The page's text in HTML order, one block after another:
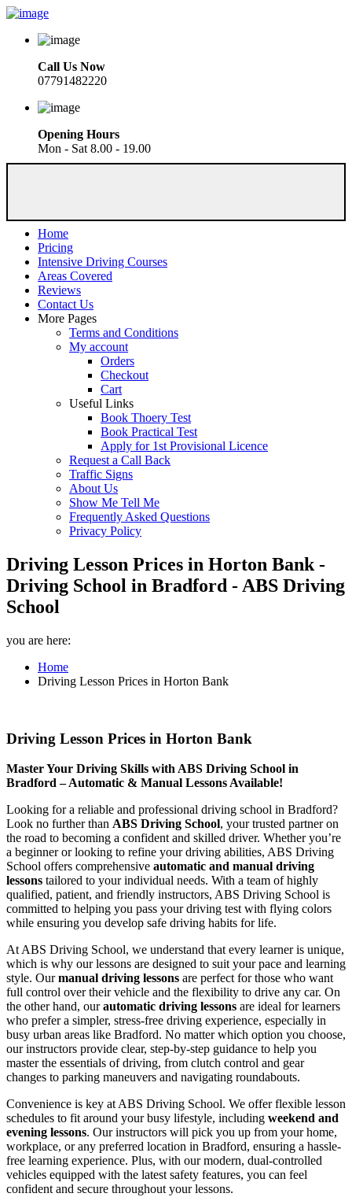
Call Us Now
07791482220
Opening Hours
Mon - Sat 8.00 - 19.00
Home
Pricing
Intensive Driving Courses
Areas Covered
Reviews
Contact Us
More Pages
Terms and Conditions
My account
Orders
Checkout
Cart
Useful Links
Book Thoery Test
Book Practical Test
Apply for 1st Provisional Licence
Request a Call Back
Traffic Signs
About Us
Show Me Tell Me
Frequently Asked Questions
Privacy Policy
Driving Lesson Prices in Horton Bank -
Driving School in Bradford - ABS Driving
School
you are here:
Home
Driving Lesson Prices in Horton Bank
Driving Lesson Prices in Horton Bank
Master Your Driving Skills with ABS Driving School in
Bradford – Automatic & Manual Lessons Available!
Looking for a reliable and professional driving school in Bradford?
Look no further than ABS Driving School, your trusted partner on
the road to becoming a confident and skilled driver. Whether you’re
a beginner or looking to refine your driving abilities, ABS Driving
School offers comprehensive automatic and manual driving
lessons tailored to your individual needs. With a team of highly
qualified, patient, and friendly instructors, ABS Driving School is
committed to helping you pass your driving test with flying colors
while ensuring you develop safe driving habits for life.
At ABS Driving School, we understand that every learner is unique,
which is why our lessons are designed to suit your pace and learning
style. Ourmanual driving lessons are perfect for those who want
full control over their vehicle and the flexibility to drive any car. On
the other hand, ourautomatic driving lessons are ideal for learners
who prefer a simpler, stress-free driving experience, especially in
busy urban areas like Bradford. No matter which option you choose,
our instructors provide clear, step-by-step guidance to help you
master the essentials of driving, from clutch control and gear
changes to parking maneuvers and navigating roundabouts.
Convenience is key at ABS Driving School. We offer flexible lesson
schedules to fit around your busy lifestyle, including weekend and
evening lessons. Our instructors will pick you up from your home,
workplace, or any preferred location in Bradford, ensuring a hassle-
free learning experience. Plus, with our modern, dual-controlled
vehicles equipped with the latest safety features, you can feel
confident and secure throughout your lessons.